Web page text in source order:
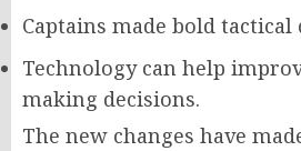
Captains made bold tactical
Technology can help
making decisions.
The new changes have